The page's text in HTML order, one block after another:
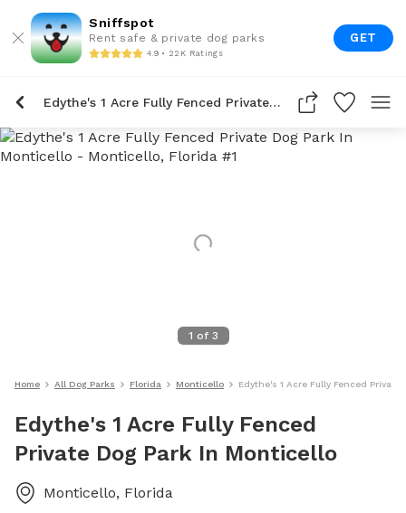
Sniffspot
Rent safe & private dog parks
4.9 • 22K Ratings
GET
Edythe's 1 Acre Fully Fenced Private Dog Park In Monticello
1 of 3
Home All Dog Parks Florida Monticello Edythe's 1 Acre Fully Fenced
Edythe's 1 Acre Fully Fenced
Private Dog Park In Monticello
Monticello, Florida